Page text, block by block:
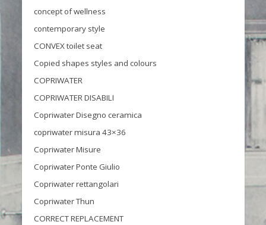
concept of wellness
contemporary style
CONVEX toilet seat
Copied shapes styles and colours
COPRIWATER
COPRIWATER DISABILI
Copriwater Disegno ceramica
copriwater misura 43×36
Copriwater Misure
Copriwater Ponte Giulio
Copriwater rettangolari
Copriwater Thun
CORRECT REPLACEMENT